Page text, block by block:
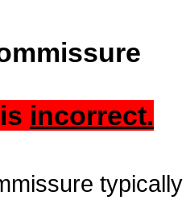
incorrect.